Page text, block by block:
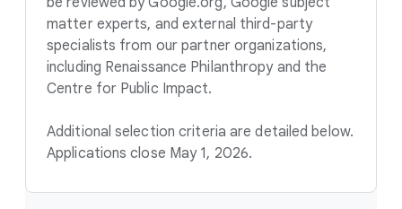
matter experts, and external third-party
specialists from our partner organizations,
including Renaissance Philanthropy and the
Centre for Public Impact.
Additional selection criteria are detailed below.
Applications close May 1, 2026.